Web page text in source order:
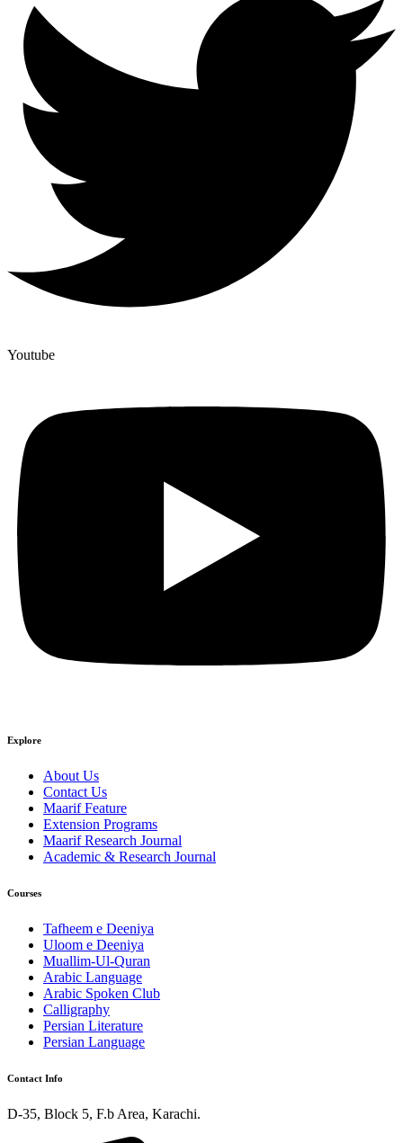
Youtube
Explore
About Us
Contact Us
Maarif Feature
Extension Programs
Maarif Research Journal
Academic & Research Journal
Courses
Tafheem e Deeniya
Uloom e Deeniya
Muallim-Ul-Quran
Arabic Language
Arabic Spoken Club
Calligraphy
Persian Literature
Persian Language
Contact Info
D-35, Block 5, F.b Area, Karachi.